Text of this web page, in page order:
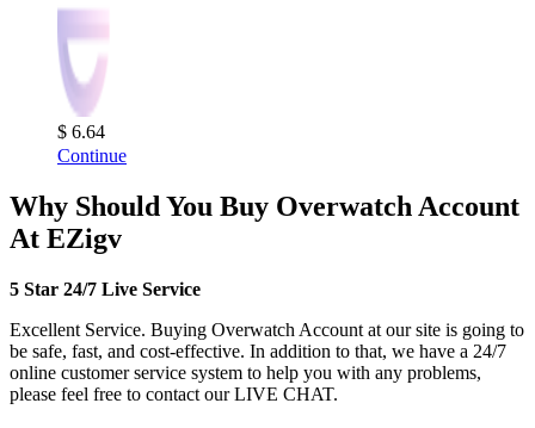
$ 6.64
Continue
Why Should You Buy Overwatch Account
At EZigv
5 Star 24/7 Live Service
Excellent Service. Buying Overwatch Account at our site is going to
be safe, fast, and cost-effective. In addition to that, we have a 24/7
online customer service system to help you with any problems,
please feel free to contact our LIVE CHAT.